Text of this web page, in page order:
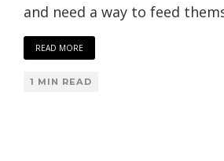
and need a way to feed
READ MORE
1 MIN READ